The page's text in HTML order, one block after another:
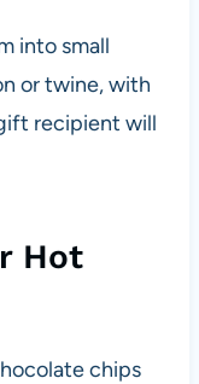
into small
or twine, with
recipient will
Hot
chips